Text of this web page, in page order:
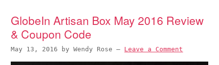
g
a
i
b
a
GlobeIn Artisan Box May 2016 Review
& Coupon Code
May 13, 2016 byWendy Rose — Leave a Comment